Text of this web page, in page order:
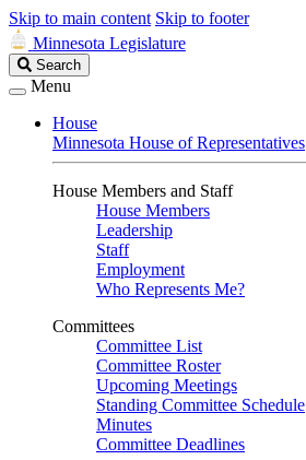
Skip to main content Skip to footer
Minnesota Legislature
Search
Legislature
Search
Menu
House
Minnesota House of Representatives
House Members and Staff
House Members
Leadership
Staff
Employment
Who Represents Me?
Committees
Committee List
Committee Roster
Upcoming Meetings
Standing Committee Schedule
Minutes
Committee Deadlines